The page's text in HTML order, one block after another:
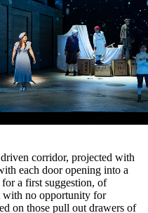
corridor, projected with
each door opening into a
a first suggestion, of
with no opportunity for
on those pull out drawers of